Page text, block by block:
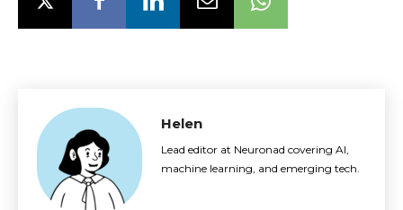
Helen
Lead editor at Neuronad covering AI,
machine learning, and emerging tech.